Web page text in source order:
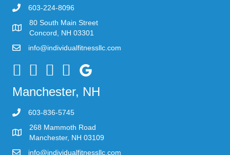
603-224-8096
80 South Main Street
Concord, NH 03301
info@individualfitnessllc.com
Individual Fitness - Concord NH
Manchester, NH
603-836-5745
268 Mammoth Road
Manchester, NH 03109
info@individualfitnessllc.com